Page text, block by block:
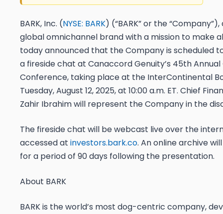
BARK, Inc. (NYSE: BARK) (“BARK” or the
global omnichannel brand with a mission to make
today announced that the Company is scheduled
a fireside chat at Canaccord Genuity’s 45th
Conference, taking place at the InterContinental
Tuesday, August 12, 2025, at 10:00 a.m. ET. Chief
Zahir Ibrahim will represent the Company in the
The fireside chat will be webcast live over the
accessed at investors.bark.co. An online archive
for a period of 90 days following the presentation.
About BARK
BARK is the world’s most dog-centric company,